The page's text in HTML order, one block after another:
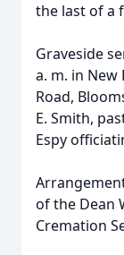
the last of a
Graveside
a. m. in New
Road,
E. Smith,
Espy
of the Dean
Cremation